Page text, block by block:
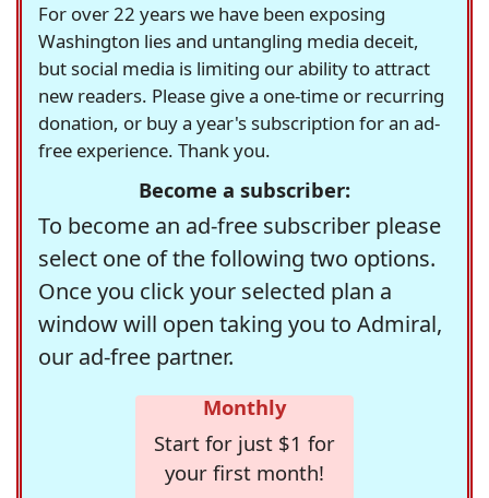
For over 22 years we have been exposing
Washington lies and untangling media deceit,
but social media is limiting our ability to attract
new readers. Please give a one-time or recurring
donation, or buy a year's subscription for an ad-
free experience. Thank you.
Become a subscriber:
To become an ad-free subscriber please
select one of the following two options.
Once you click your selected plan a
window will open taking you to Admiral,
our ad-free partner.
Monthly
Start for just $1 for
your first month!